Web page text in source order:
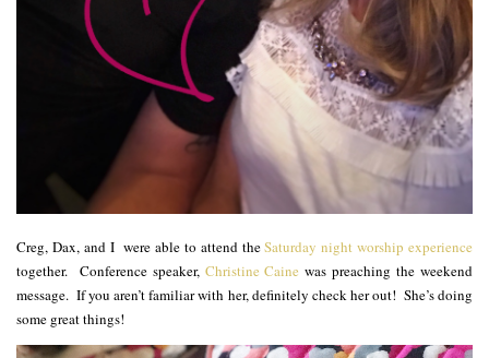
Creg, Dax, and I were able to attend theSaturday night worship experience
together. Conference speaker, Christine Caine was preaching the weekend
message. If you aren’t familiar with her, definitely check her out! She’s doing
some great things!